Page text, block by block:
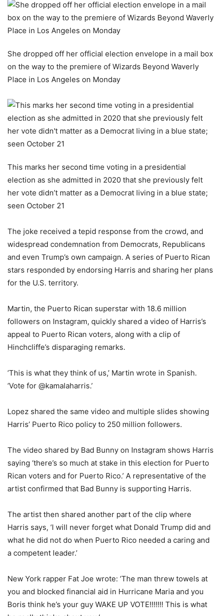
She dropped off her official election envelope in a mail box
on the way to the premiere of Wizards Beyond Waverly
Place in Los Angeles on Monday
This marks her second time voting in a presidential
election as she admitted in 2020 that she previously felt
her vote didn’t matter as a Democrat living in a blue state;
seen October 21
The joke received a tepid response from the crowd, and
widespread condemnation from Democrats, Republicans
and even Trump’s own campaign. A series of Puerto Rican
stars responded by endorsing Harris and sharing her plans
for the U.S. territory.
Martin, the Puerto Rican superstar with 18.6 million
followers on Instagram, quickly shared a video of Harris’s
appeal to Puerto Rican voters, along with a clip of
Hinchcliffe’s disparaging remarks.
‘This is what they think of us,’ Martin wrote in Spanish.
‘Vote for @kamalaharris.’
Lopez shared the same video and multiple slides showing
Harris’ Puerto Rico policy to 250 million followers.
The video shared by Bad Bunny on Instagram shows Harris
saying ‘there’s so much at stake in this election for Puerto
Rican voters and for Puerto Rico.’ A representative of the
artist confirmed that Bad Bunny is supporting Harris.
The artist then shared another part of the clip where
Harris says, ‘I will never forget what Donald Trump did and
what he did not do when Puerto Rico needed a caring and
a competent leader.’
New York rapper Fat Joe wrote: ‘The man threw towels at
you and blocked financial aid in Hurricane Maria and you
Boris think he’s your guy WAKE UP VOTE!!!!!!! This is what